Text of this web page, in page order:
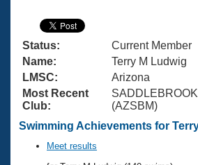
Swimming 101
Training Plans
Swimming Guides
Video Stroke Analysis
Club Finder
Virtual And Fitness Events
2026 Summer Nationals
National Championships
Results And Rankings
Workout Library
About Us
What Is Masters Swimming?
USMS Community
Join
Status:
Current Member
Name:
Terry M Ludwig
LMSC:
Arizona
Most Recent
Club:
(AZSBM)
Swimming Achievements for
Meet results